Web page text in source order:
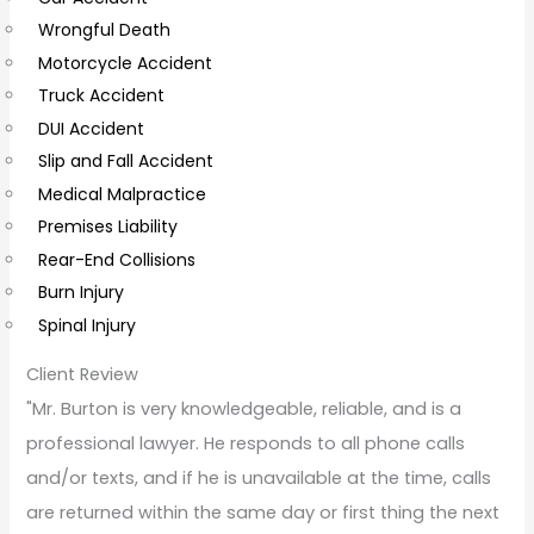
m
m
e
n
t
s
Wrongful Death
Motorcycle Accident
Truck Accident
DUI Accident
Slip and Fall Accident
Medical Malpractice
Premises Liability
Rear-End Collisions
Burn Injury
Spinal Injury
Client Review
"Mr. Burton is very knowledgeable, reliable, and is a
professional lawyer. He responds to all phone calls
and/or texts, and if he is unavailable at the time, calls
are returned within the same day or first thing the next